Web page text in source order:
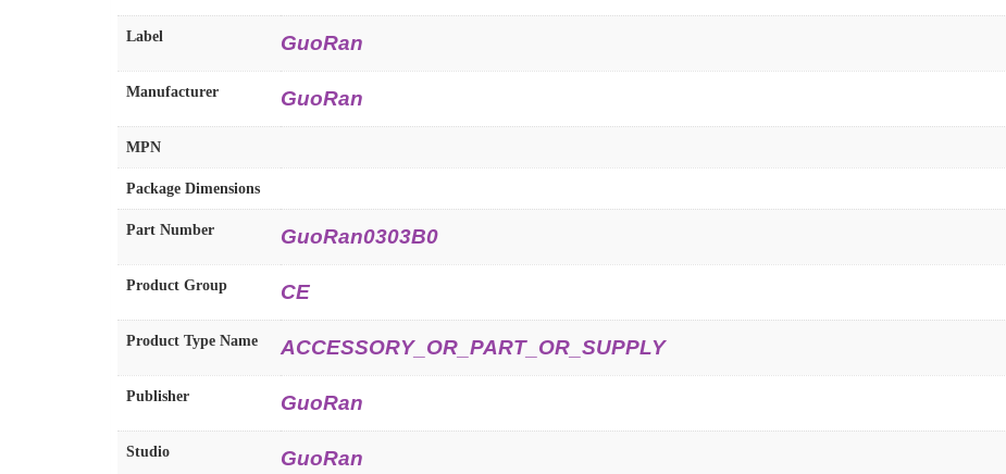
Label GuoRan
Manufacturer GuoRan
MPN
Package Dimensions
Part Number GuoRan0303B0
Product Group CE
Product Type Name ACCESSORY_OR_PART_OR_SUPPLY
Publisher GuoRan
Studio GuoRan